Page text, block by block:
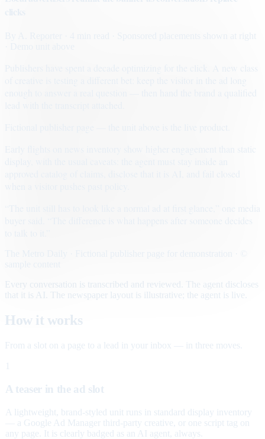
· Sponsored placements shown at right
Early flights on news inventory show higher engagement than static
Every conversation is transcribed and reviewed. The agent discloses
that it is AI. The newspaper layout is illustrative; the agent is live.
How it works
From a slot on a page to a lead in your inbox — in three moves.
A teaser in the ad slot
A lightweight, brand-styled unit runs in standard display inventory
— a Google Ad Manager third-party creative, or one script tag on
any page. It is clearly badged as an AI agent, always.